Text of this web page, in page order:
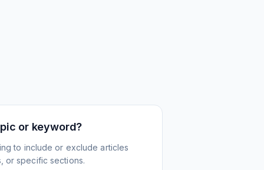
or keyword?
to include or exclude articles
or specific sections.